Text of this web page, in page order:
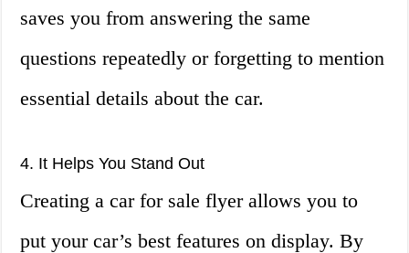
saves you from answering the same
questions repeatedly or forgetting to mention
essential details about the car.
4. It Helps You Stand Out
Creating a car for sale flyer allows you to
put your car’s best features on display. By